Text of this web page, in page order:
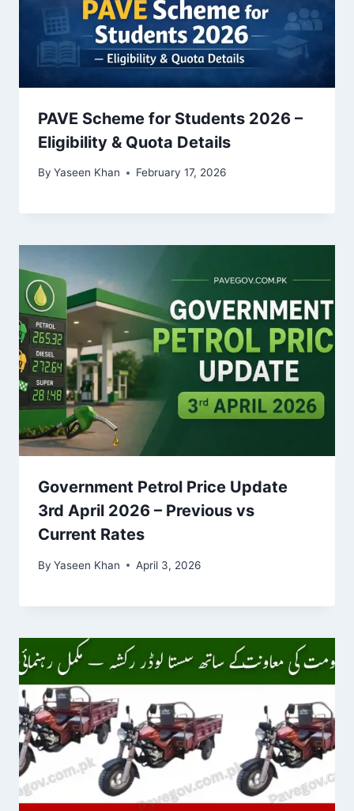
PAVE Scheme for Students 2026 –
Eligibility & Quota Details
By Yaseen Khan February 17, 2026
Government Petrol Price Update
3rd April 2026 – Previous vs
Current Rates
By Yaseen Khan April 3, 2026